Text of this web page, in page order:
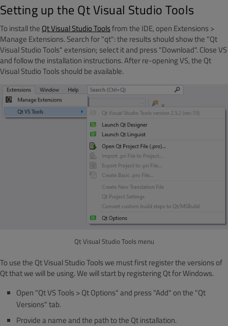
Setting up the Qt Visual Studio Tools
To install the Qt Visual Studio Toolsfrom the IDE, open Extensions >
Manage Extensions. Search for "qt": the results should show the "Qt
Visual Studio Tools" extension; select it and press "Download". Close VS
and follow the installation instructions. After re-opening VS, the Qt
Visual Studio Tools should be available.
Qt Visual Studio Tools menu
To use the Qt Visual Studio Tools we must first register the versions of
Qt that we will be using. We will start by registering Qt for Windows.
Open "Qt VS Tools > Qt Options" and press "Add" on the "Qt
Versions" tab.
Provide a name and the path to the Qt installation.